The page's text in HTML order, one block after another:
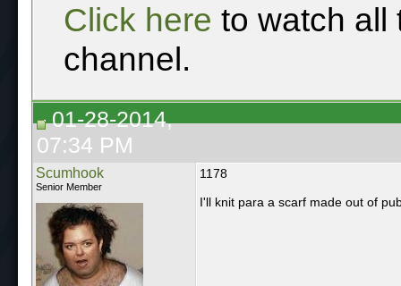
Click here to watch all
channel.
01-28-2014,
07:34 PM
Scumhook
Senior Member
1178
I'll knit para a scarf made out of